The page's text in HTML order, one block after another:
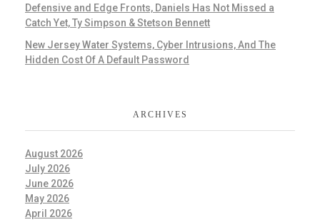
Defensive and Edge Fronts, Daniels Has Not Missed a
Catch Yet, Ty Simpson & Stetson Bennett
New Jersey Water Systems, Cyber Intrusions, And The
Hidden Cost Of A Default Password
ARCHIVES
August 2026
July 2026
June 2026
May 2026
April 2026